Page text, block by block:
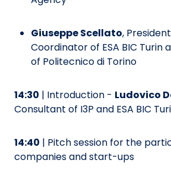
Giuseppe Scellato,
Coordinator of ESA BIC Turin
of Politecnico di Torino
14:30 | Introduction - Ludovico
Consultant of I3P and ESA BIC
14:40 | Pitch session for the
companies and start-ups